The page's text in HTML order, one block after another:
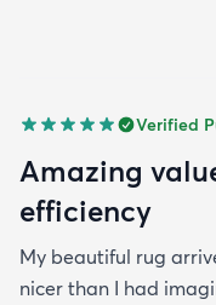
Verified
Amazing
efficiency
My beautiful rug
nicer than I had